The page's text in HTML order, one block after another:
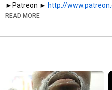
►Patreon ► http://
►http://www.youtube.com/
READ MORE